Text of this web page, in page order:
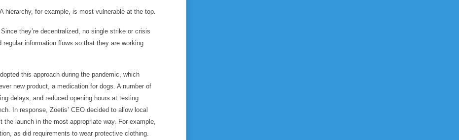
hierarchy, for example, is most vulnerable at the top.
they’re decentralized, no single strike or crisis
information flows so that they are working
this approach during the pandemic, which
new product, a medication for dogs. A number of
delays, and reduced opening hours at testing
In response, Zoetis’ CEO decided to allow local
the launch in the most appropriate way. For example,
as did requirements to wear protective clothing.